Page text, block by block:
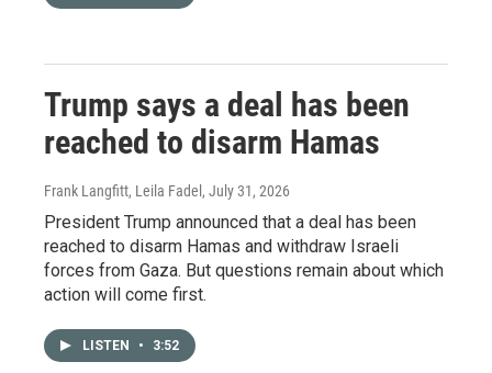
Trump says a deal has been
reached to disarm Hamas
Frank Langfitt, Leila Fadel , July 31, 2026
President Trump announced that a deal has been
reached to disarm Hamas and withdraw Israeli
forces from Gaza. But questions remain about which
action will come first.
LISTEN • 3:52